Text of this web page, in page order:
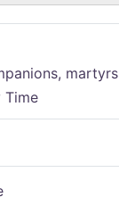
martyrs
Time